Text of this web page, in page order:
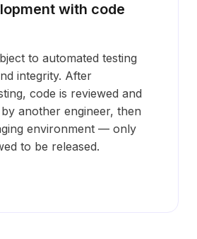
with code
to automated testing
integrity. After
code is reviewed and
another engineer, then
environment — only
to be released.